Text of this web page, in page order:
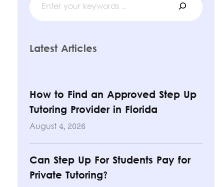
Latest Articles
How to Find an Approved Step Up
Tutoring Provider in Florida
August 4, 2026
Can Step Up For Students Pay for
Private Tutoring?